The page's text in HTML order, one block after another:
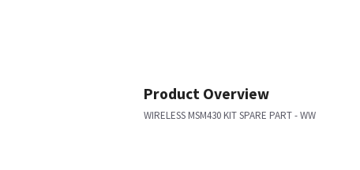
Product Overview
WIRELESS MSM430 KIT SPARE PART - WW